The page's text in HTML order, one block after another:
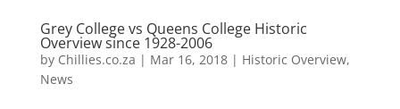
Grey College vs Queens College Historic
Overview since 1928-2006
by Chillies.co.za | Mar 16, 2018| Historic Overview,
News